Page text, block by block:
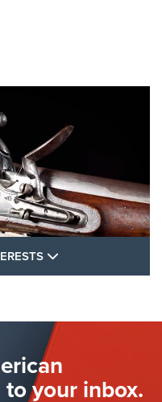
FLINTLOCKS
Firearm | An NRA
your inbox.